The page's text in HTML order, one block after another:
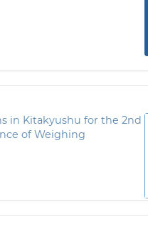
in Kitakyushu for the 2nd
of Weighing